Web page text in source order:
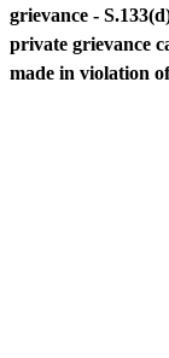
grievance -
private grievance
made in violation